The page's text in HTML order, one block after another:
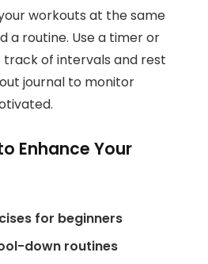
workouts at the same
a routine. Use a timer or
of intervals and rest
journal to monitor
Enhance Your
for beginners
down routines